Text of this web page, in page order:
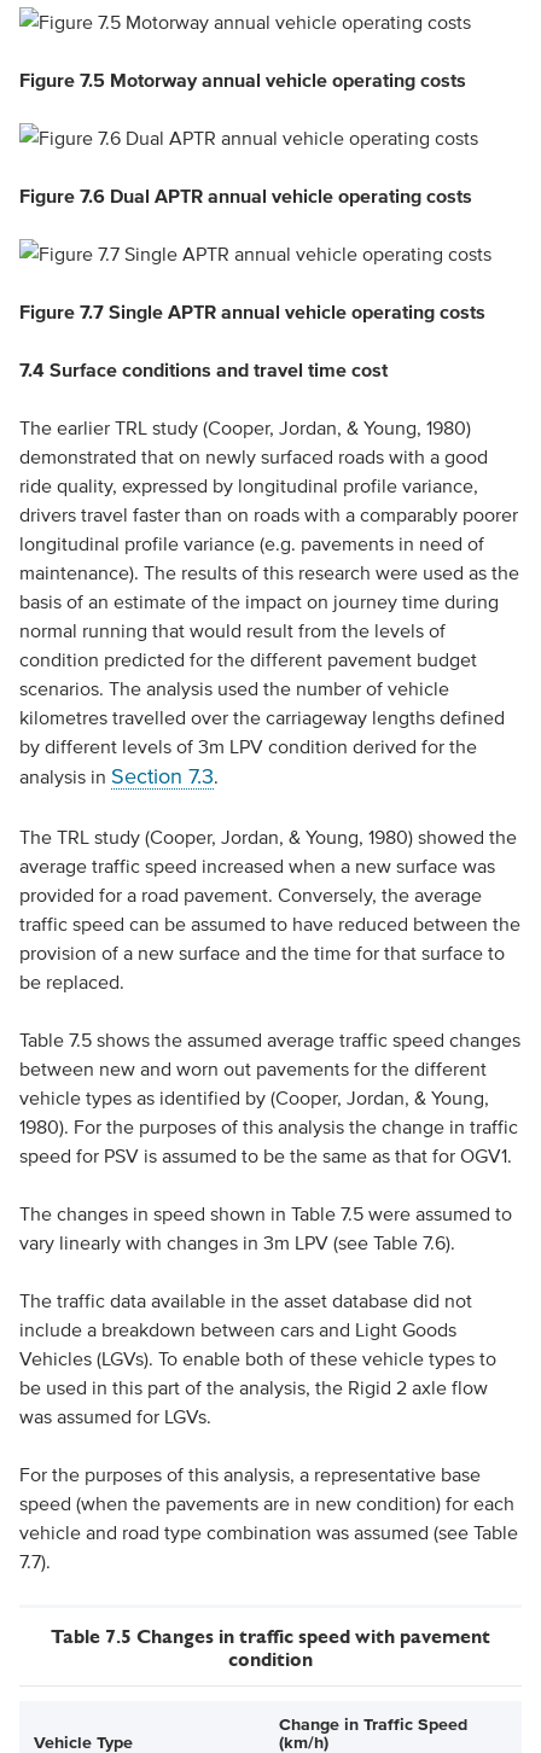
Figure 7.5 Motorway annual vehicle operating costs
Figure 7.6 Dual APTR annual vehicle operating costs
Figure 7.7 Single APTR annual vehicle operating costs
7.4 Surface conditions and travel time cost
The earlier TRL study (Cooper, Jordan, & Young, 1980)
demonstrated that on newly surfaced roads with a good
ride quality, expressed by longitudinal profile variance,
drivers travel faster than on roads with a comparably poorer
longitudinal profile variance (e.g. pavements in need of
maintenance). The results of this research were used as the
basis of an estimate of the impact on journey time during
normal running that would result from the levels of
condition predicted for the different pavement budget
scenarios. The analysis used the number of vehicle
kilometres travelled over the carriageway lengths defined
by different levels of 3m LPV condition derived for the
analysis in Section 7.3.
The TRL study (Cooper, Jordan, & Young, 1980) showed the
average traffic speed increased when a new surface was
provided for a road pavement. Conversely, the average
traffic speed can be assumed to have reduced between the
provision of a new surface and the time for that surface to
be replaced.
Table 7.5 shows the assumed average traffic speed changes
between new and worn out pavements for the different
vehicle types as identified by (Cooper, Jordan, & Young,
1980). For the purposes of this analysis the change in traffic
speed for PSV is assumed to be the same as that for OGV1.
The changes in speed shown in Table 7.5 were assumed to
vary linearly with changes in 3m LPV (see Table 7.6).
The traffic data available in the asset database did not
include a breakdown between cars and Light Goods
Vehicles (LGVs). To enable both of these vehicle types to
be used in this part of the analysis, the Rigid 2 axle flow
was assumed for LGVs.
For the purposes of this analysis, a representative base
speed (when the pavements are in new condition) for each
vehicle and road type combination was assumed (see Table
7.7).
Table 7.5 Changes in traffic speed with pavement
condition
Vehicle Type
Change in Traffic Speed
(km/h)